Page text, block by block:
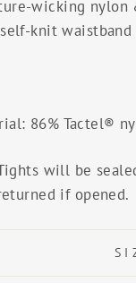
wicking nylon
knit
86% Tactel®
will be
if opened.